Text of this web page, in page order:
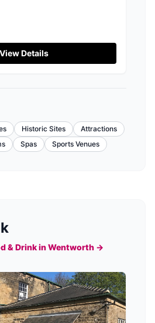
View Details
Historic Sites
Attractions
Spas Sports Venues
& Drink inWentworth →